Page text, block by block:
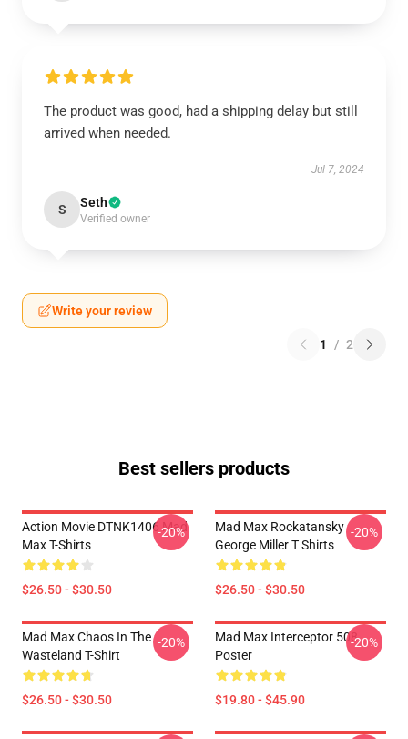
The product was good, had a shipping delay but still
arrived when needed.
Jul 7, 2024
S Seth
Verified owner
Write your review
1 / 2
Best sellers products
Action Movie DTNK1406 Mad
Max T-Shirts
$26.50 - $30.50
-20%
Mad Max Rockatansky
George Miller T Shirts
$26.50 - $30.50
-20%
Mad Max Chaos In The
Wasteland T-Shirt
$26.50 - $30.50
-20%
Mad Max Interceptor 508
Poster
$19.80 - $45.90
-20%